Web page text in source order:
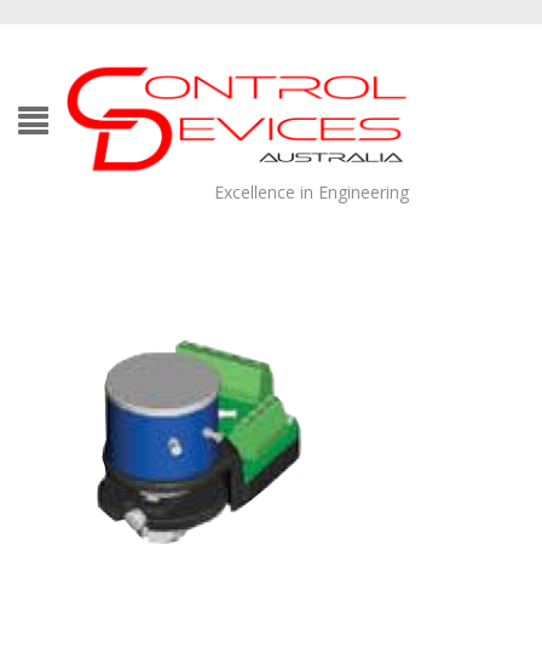
Excellence in Engineering